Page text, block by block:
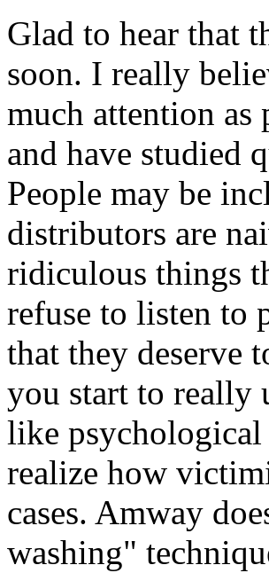
Glad to hear that
soon. I really
much attention as
and have studied
People may be
distributors are
ridiculous things
refuse to listen to
that they deserve
you start to really
like psychological
realize how
cases. Amway
washing"